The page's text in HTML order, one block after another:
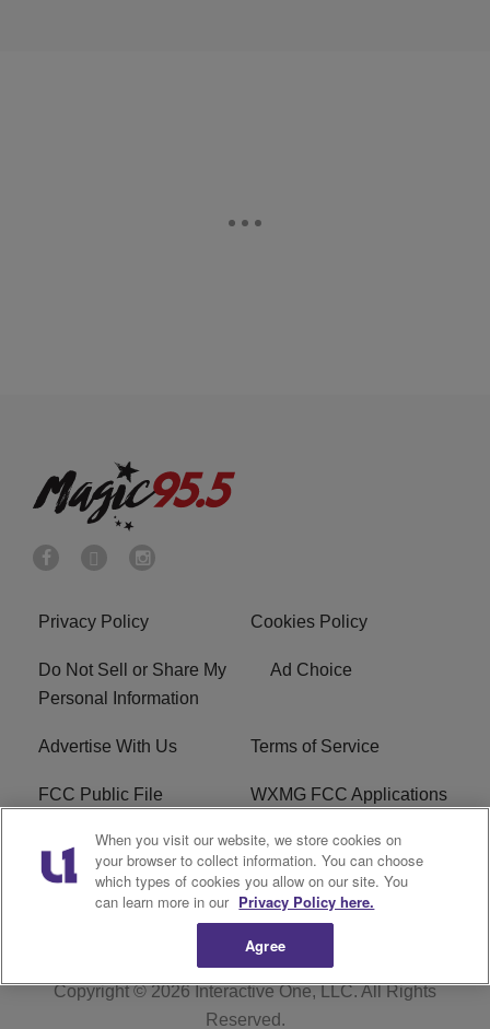
Privacy Policy Cookies Policy
Do Not Sell or Share My
Personal Information
Ad Choice
Advertise With Us Terms of Service
FCC Public File WXMG FCC Applications
EEO R1 Digital
Subscribe
Copyright © 2026Interactive One, LLC. All Rights
Reserved.
When you visit our website, we store cookies on
your browser to collect information. You can choose
which types of cookies you allow on our site. You
can learn more in our Privacy Policy here.
Agree